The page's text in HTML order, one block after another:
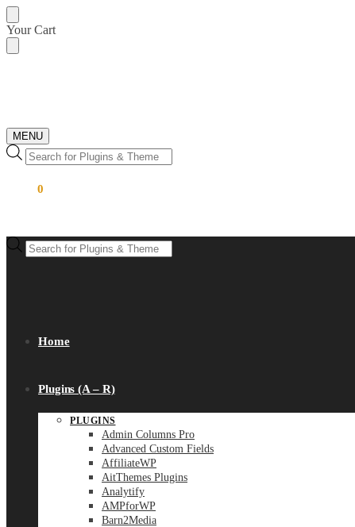
Skip
to
navigation
Skip
to
content
Your Cart
MENU
Products
search
0
Products
search
Home
Plugins (A – R)
PLUGINS
Admin Columns Pro
Advanced Custom Fields
AffiliateWP
AitThemes Plugins
Analytify
AMPforWP
Barn2Media